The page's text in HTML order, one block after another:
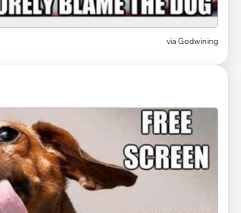
via Godwining